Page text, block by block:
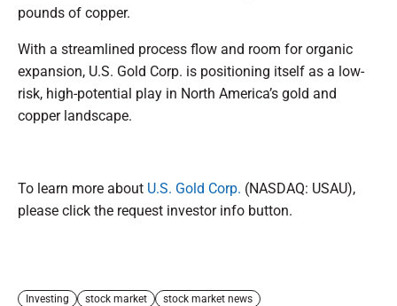
pounds of copper.
With a streamlined process flow and room for organic
expansion, U.S. Gold Corp. is positioning itself as a low-
risk, high-potential play in North America’s gold and
copper landscape.
To learn more about U.S. Gold Corp. (NASDAQ: USAU),
please click the request investor info button.
Investing stock market stock market news